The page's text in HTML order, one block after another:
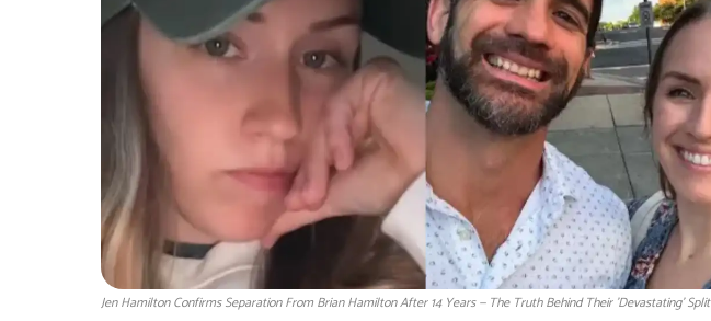
Jen Hamilton Confirms Separation From Brian Hamilton After 14 Years — The Truth Behind Their 'Devastating' Split